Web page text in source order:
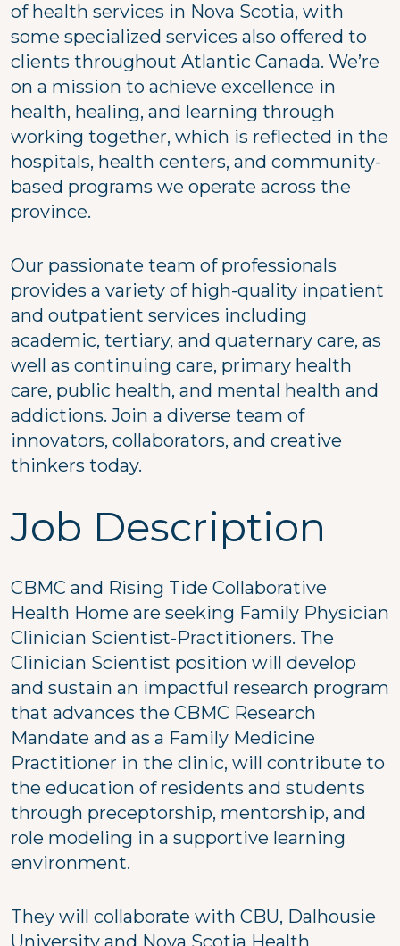
of health services in Nova Scotia, with
some specialized services also offered to
clients throughout Atlantic Canada. We’re
on a mission to achieve excellence in
health, healing, and learning through
working together, which is reflected in the
hospitals, health centers, and community-
based programs we operate across the
province.
Our passionate team of professionals
provides a variety of high-quality inpatient
and outpatient services including
academic, tertiary, and quaternary care, as
well as continuing care, primary health
care, public health, and mental health and
addictions. Join a diverse team of
innovators, collaborators, and creative
thinkers today.
Job Description
CBMC and Rising Tide Collaborative
Health Home are seeking Family Physician
Clinician Scientist-Practitioners. The
Clinician Scientist position will develop
and sustain an impactful research program
that advances the CBMC Research
Mandate and as a Family Medicine
Practitioner in the clinic, will contribute to
the education of residents and students
through preceptorship, mentorship, and
role modeling in a supportive learning
environment.
They will collaborate with CBU, Dalhousie
University and Nova Scotia Health